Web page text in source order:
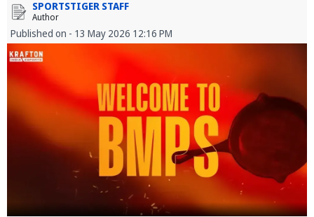
SPORTSTIGER STAFF
Author
Published on - 13 May 2026 12:16 PM